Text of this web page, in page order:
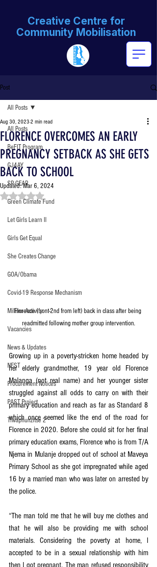
Creative Centre for
Community Mobilisation
Post
All Posts
BeFIT Program
GJ4AY
SP-GEAR
Green Climate Fund
Let Girls Learn II
Girls Get Equal
She Creates Change
GOA/Obama
Covid-19 Response Mechanism
Milimo Activity
Vacancies
News & Updates
NEST
Procurement Notices
PAST Project
Tiwaphunzitse 2
All Posts
FLORENCE OVERCOMES AN EARLY
PREGNANCY SETBACK AS SHE GETS
BACK TO SCHOOL
Aug 30, 2023 2 min read
Updated:Mar 6, 2024
Rated NaN out of 5 stars.
Florence (front-2nd from left) back in class after being
readmitted following mother group intervention.
Growing up in a poverty-stricken home headed by
her elderly grandmother, 19 year old Florence
Malanga (not real name) and her younger sister
struggled against all odds to carry on with their
primary education and reach as far as Standard 8
which once seemed like the end of the road for
Florence in 2020. Before she could sit for her final
primary education exams, Florence who is from T/A
Njema in Mulanje dropped out of school at Maveya
Primary School as she got impregnated while aged
16 by a married man who was later on arrested by
the police.
“The man told me that he will buy me clothes and
that he will also be providing me with school
materials. Considering the poverty at home, I
accepted to be in a sexual relationship with him
then I got pregnant. The man refused responsibility